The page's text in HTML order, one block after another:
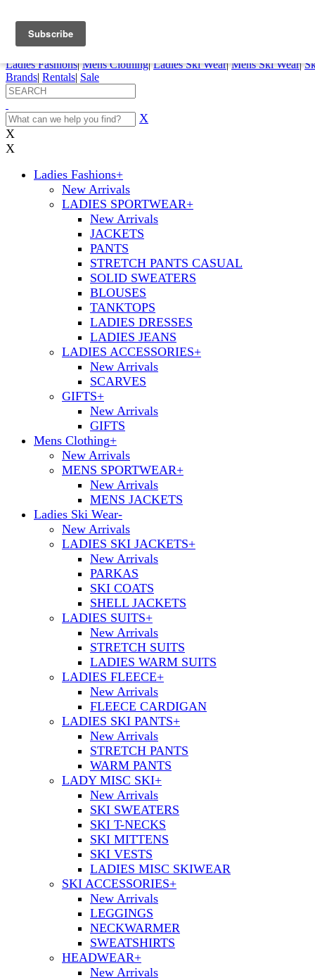
My Account My Rentals
Pepi Sports
Ladies Fashions| Mens Clothing| Ladies Ski Wear| Mens Ski Wear|
Brands| Rentals| Sale
X
X
X
Ladies Fashions+
New Arrivals
LADIES SPORTWEAR+
New Arrivals
JACKETS
PANTS
STRETCH PANTS CASUAL
SOLID SWEATERS
BLOUSES
TANKTOPS
LADIES DRESSES
LADIES JEANS
LADIES ACCESSORIES+
New Arrivals
SCARVES
GIFTS+
New Arrivals
GIFTS
Mens Clothing+
New Arrivals
MENS SPORTWEAR+
New Arrivals
MENS JACKETS
Ladies Ski Wear-
New Arrivals
LADIES SKI JACKETS+
New Arrivals
PARKAS
SKI COATS
SHELL JACKETS
LADIES SUITS+
New Arrivals
STRETCH SUITS
LADIES WARM SUITS
LADIES FLEECE+
New Arrivals
FLEECE CARDIGAN
LADIES SKI PANTS+
New Arrivals
STRETCH PANTS
WARM PANTS
LADY MISC SKI+
New Arrivals
SKI SWEATERS
SKI T-NECKS
SKI MITTENS
SKI VESTS
LADIES MISC SKIWEAR
SKI ACCESSORIES+
New Arrivals
LEGGINGS
NECKWARMER
SWEATSHIRTS
HEADWEAR+
New Arrivals